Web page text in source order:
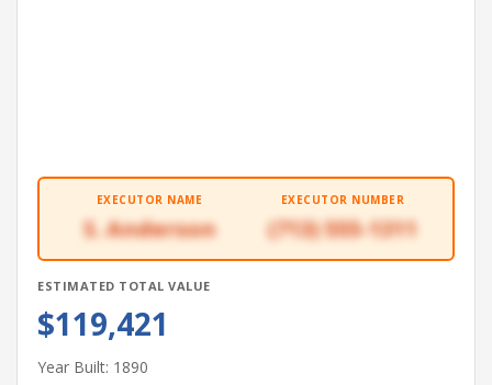
EXECUTOR NAME
S. Anderson
EXECUTOR NUMBER
(713) 555-1311
ESTIMATED TOTAL VALUE
$119,421
Year Built: 1890